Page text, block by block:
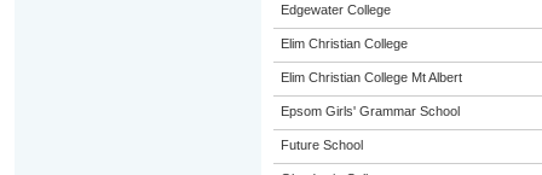
Edgewater College
Elim Christian College
Elim Christian College Mt Albert
Epsom Girls' Grammar School
Future School